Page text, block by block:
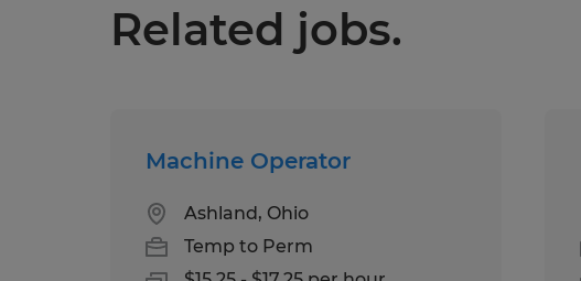
Related jobs.
Machine Operator
Ashland, Ohio
Temp to Perm